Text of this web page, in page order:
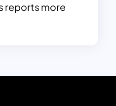
reports more